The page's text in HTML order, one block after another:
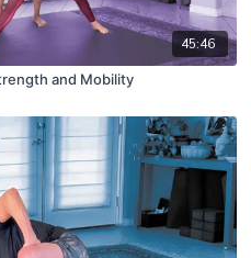
45:46
and Mobility